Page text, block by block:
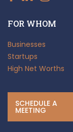
FOR WHOM
Businesses
Startups
High Net Worths
SCHEDULE A
MEETING